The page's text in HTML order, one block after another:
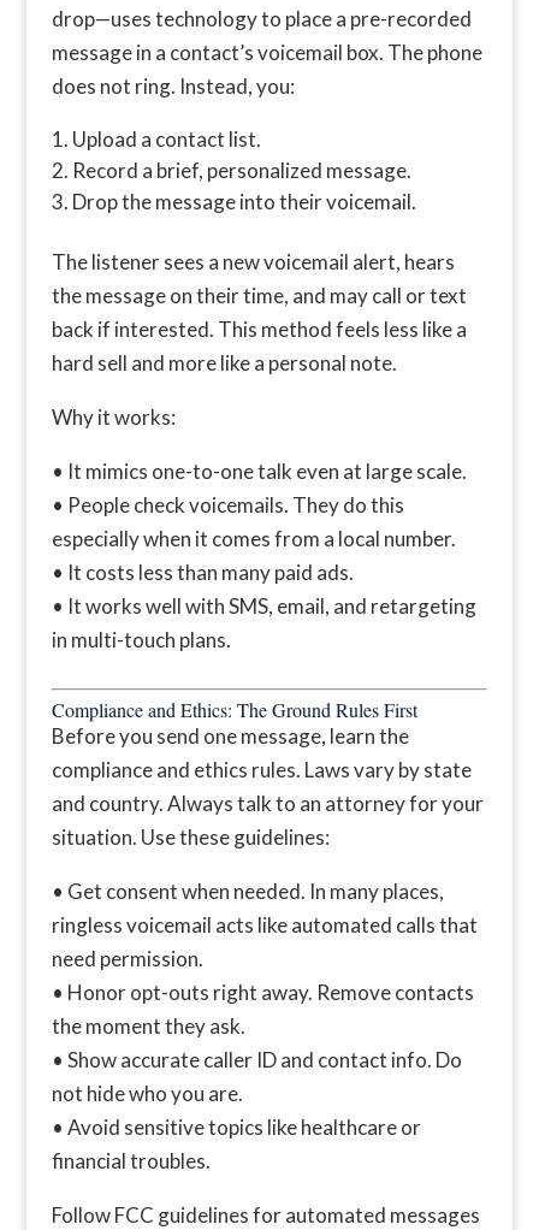
drop—uses technology to place a pre-recorded
message in a contact’s voicemail box. The phone
does not ring. Instead, you:
Upload a contact list.
Record a brief, personalized message.
Drop the message into their voicemail.
The listener sees a new voicemail alert, hears
the message on their time, and may call or text
back if interested. This method feels less like a
hard sell and more like a personal note.
Why it works:
• It mimics one-to-one talk even at large scale.
• People check voicemails. They do this
especially when it comes from a local number.
• It costs less than many paid ads.
• It works well with SMS, email, and retargeting
in multi-touch plans.
Compliance and Ethics: The Ground Rules First
Before you send one message, learn the
compliance and ethics rules. Laws vary by state
and country. Always talk to an attorney for your
situation. Use these guidelines:
• Get consent when needed. In many places,
ringless voicemail acts like automated calls that
need permission.
• Honor opt-outs right away. Remove contacts
the moment they ask.
• Show accurate caller ID and contact info. Do
not hide who you are.
• Avoid sensitive topics like healthcare or
financial troubles.
Follow FCC guidelines for automated messages